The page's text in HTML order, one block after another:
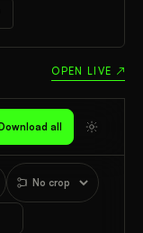
OPEN LIVE ↗